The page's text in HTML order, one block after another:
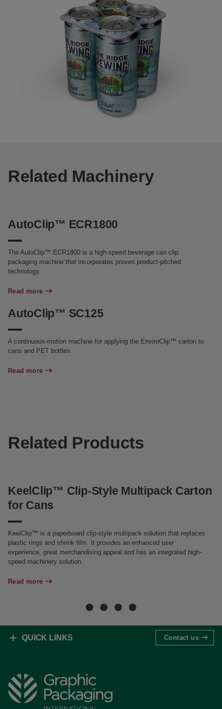
Related Machinery
AutoClip™ ECR1800
The AutoClip™ ECR1800 is a high-speed beverage can clip
packaging machine that incorporates proven product-pitched
technology.
Read more
AutoClip™ SC125
A continuous-motion machine for applying the EnviroClip™ carton to
cans and PET bottles.
Read more
Related Products
KeelClip™ Clip-Style Multipack Carton
for Cans
KeelClip™ is a paperboard clip-style multipack solution that replaces
plastic rings and shrink film. It provides an enhanced user
experience, great merchandising appeal and has an integrated high-
speed machinery solution.
Read more
QUICK LINKS Contact us